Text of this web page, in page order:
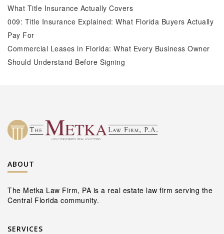
What Title Insurance Actually Covers
009: Title Insurance Explained: What Florida Buyers Actually
Pay For
Commercial Leases in Florida: What Every Business Owner
Should Understand Before Signing
ABOUT
The Metka Law Firm, PA is a real estate law firm serving the
Central Florida community.
SERVICES